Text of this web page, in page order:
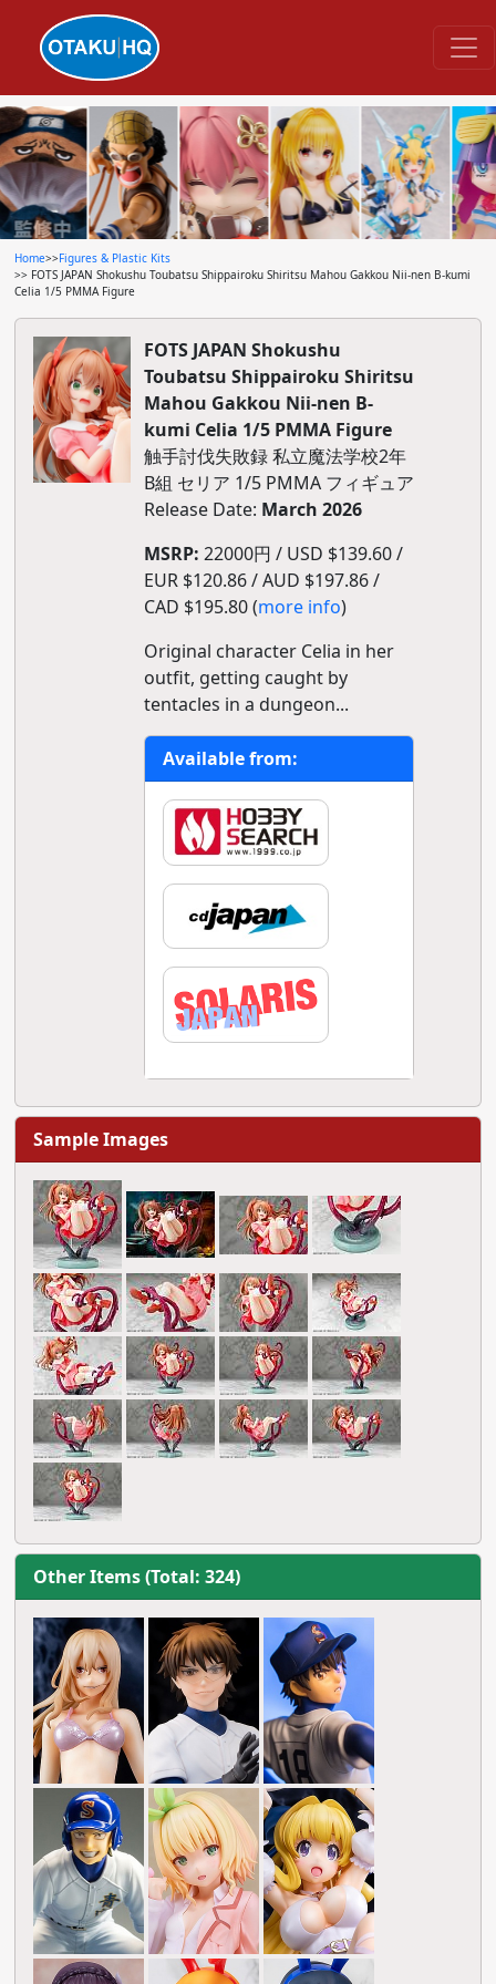
Home>>Figures & Plastic Kits
>> FOTS JAPAN Shokushu Toubatsu Shippairoku Shiritsu Mahou Gakkou Nii-nen B-kumi
Celia 1/5 PMMA Figure
FOTS JAPAN Shokushu
Toubatsu Shippairoku Shiritsu
Mahou Gakkou Nii-nen B-
kumi Celia 1/5 PMMA Figure
触手討伐失敗録 私立魔法学校2年
B組 セリア 1/5 PMMA フィギュア
Release Date: March 2026
MSRP: 22000円 / USD $139.60 /
EUR $120.86 / AUD $197.86 /
CAD $195.80 (more info)
Original character Celia in her
outfit, getting caught by
tentacles in a dungeon...
Available from:
Sample Images
Other Items (Total: 324)